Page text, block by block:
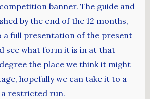
banner. The guide and
by the end of the 12 months,
a full presentation of the present
see what form it is in at that
the place we think it might
hopefully we can take it to a
restricted run.